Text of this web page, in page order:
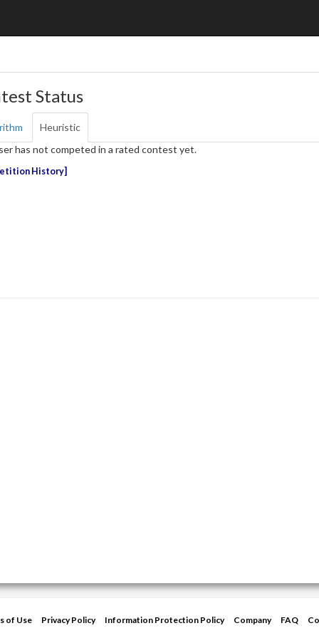
Status
Heuristic
has not competed in a rated contest yet.
History
of Use Privacy Policy Information Protection Policy Company FAQ